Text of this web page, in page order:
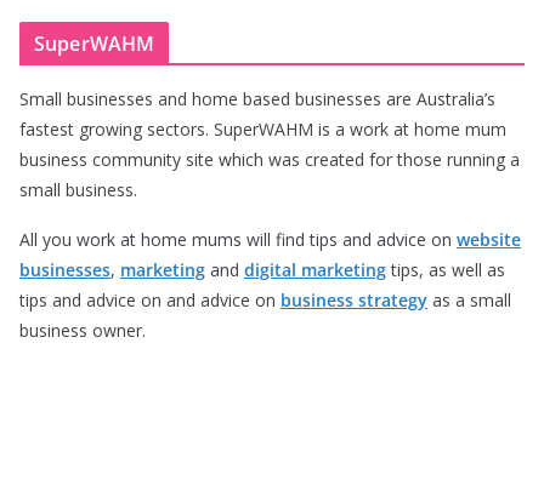
SuperWAHM
Small businesses and home based businesses are Australia’s
fastest growing sectors. SuperWAHM is a work at home mum
business community site which was created for those running a
small business.
All you work at home mums will find tips and advice on website
businesses, marketing and digital marketingtips, as well as
tips and advice on and advice on business strategy as a small
business owner.